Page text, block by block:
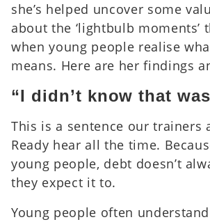
she’s helped uncover some
about the ‘lightbulb moments’
when young people realise
means. Here are her findings
“I didn’t know that
This is a sentence our trainers
Ready hear all the time.
young people, debt doesn’t
they expect it to.
Young people often